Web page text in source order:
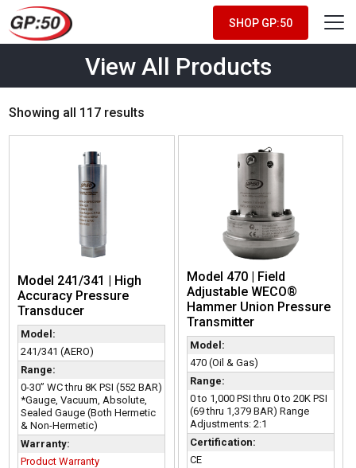
SHOP GP:50
View All Products
Showing all 117 results
Model 241/341 | High
Accuracy Pressure
Transducer
Model:
241/341 (AERO)
Range:
0-30” WC thru 8K PSI (552 BAR)
*Gauge, Vacuum, Absolute,
Sealed Gauge (Both Hermetic
& Non-Hermetic)
Warranty:
Product Warranty
Model 470 | Field
Adjustable WECO®
Hammer Union Pressure
Transmitter
Model:
470 (Oil & Gas)
Range:
0 to 1,000 PSI thru 0 to 20K PSI
(69 thru 1,379 BAR) Range
Adjustments: 2:1
Certification:
CE